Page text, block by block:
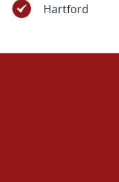
Hartford